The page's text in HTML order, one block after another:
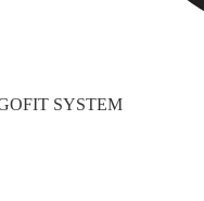
SYSTEM